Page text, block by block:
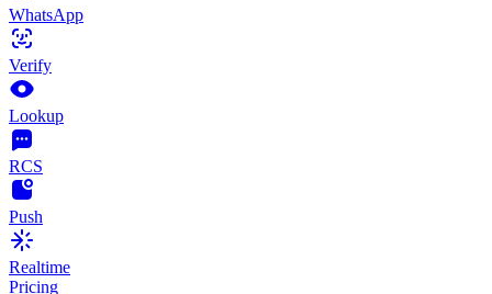
WhatsApp
Verify
Lookup
RCS
Push
Realtime
Pricing